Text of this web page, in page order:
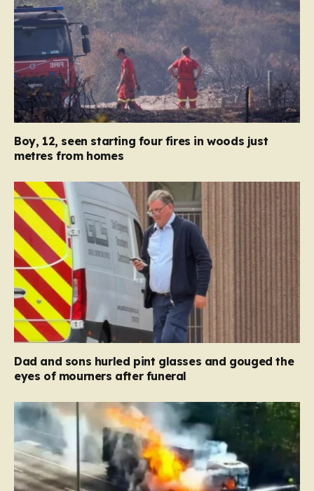
Boy, 12, seen starting four fires in woods just
metres from homes
Dad and sons hurled pint glasses and gouged the
eyes of mourners after funeral